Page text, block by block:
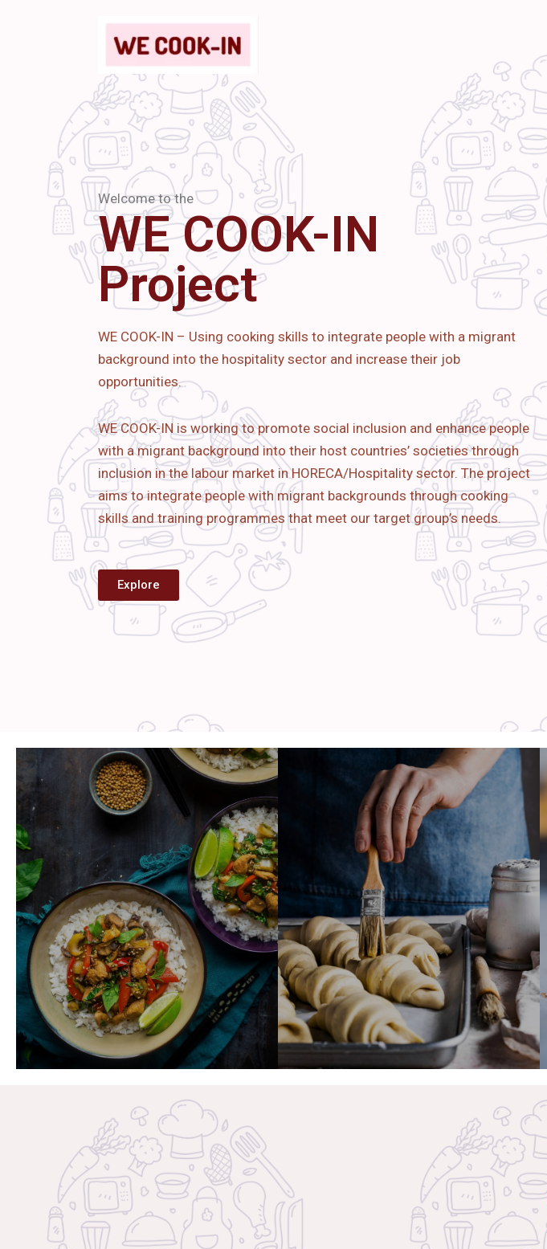
Welcome to the
WE COOK-IN
Project
WE COOK-IN – Using cooking skills to integrate people with a migrant
background into the hospitality sector and increase their job
opportunities.
WE COOK-IN is working to promote social inclusion and enhance people
with a migrant background into their host countries’ societies through
inclusion in the labour market in HORECA/Hospitality sector. The project
aims tointegrate people with migrant backgrounds through cooking
skills and training programmes that meet our target group’s needs.
Explore